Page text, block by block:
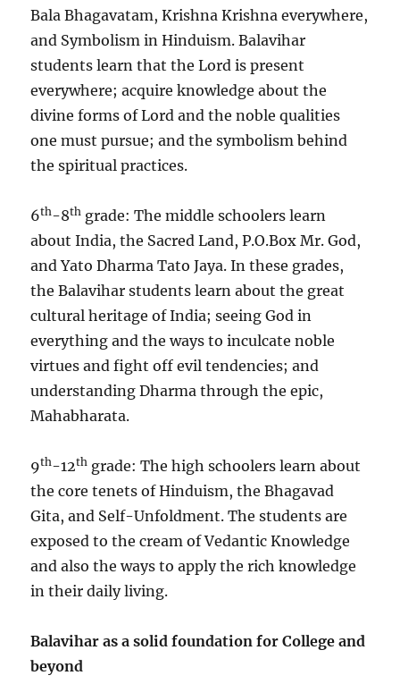
Bala Bhagavatam, Krishna Krishna everywhere,
and Symbolism in Hinduism. Balavihar
students learn that the Lord is present
everywhere; acquire knowledge about the
divine forms of Lord and the noble qualities
one must pursue; and the symbolism behind
the spiritual practices.
6th-8th grade: The middle schoolers learn
about India, the Sacred Land, P.O.Box Mr. God,
and Yato Dharma Tato Jaya. In these grades,
the Balavihar students learn about the great
cultural heritage of India; seeing God in
everything and the ways to inculcate noble
virtues and fight off evil tendencies; and
understanding Dharma through the epic,
Mahabharata.
9th-12th grade: The high schoolers learn about
the core tenets of Hinduism, the Bhagavad
Gita, and Self-Unfoldment. The students are
exposed to the cream of Vedantic Knowledge
and also the ways to apply the rich knowledge
in their daily living.
Balavihar as a solid foundation for College and
beyond